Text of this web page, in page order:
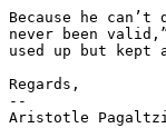
Because he
never been
used up but
Regards,
--
Aristotle